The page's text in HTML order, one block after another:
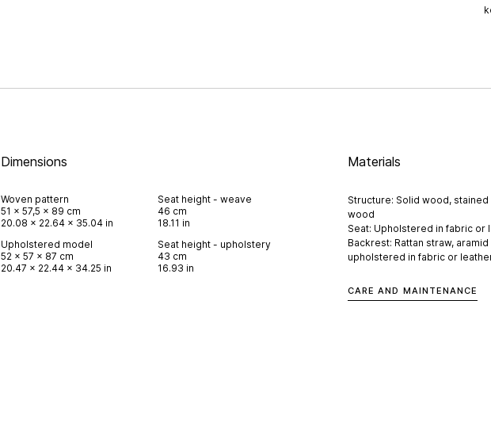
Dimensions
Woven pattern
51 x 57,5 x 89 cm
20.08 x 22.64 x 35.04 in
Seat height - weave
46 cm
18.11 in
Upholstered model
52 x 57 x 87 cm
20.47 x 22.44 x 34.25 in
Seat height - upholstery
43 cm
16.93 in
Materials
Structure: Solid wood, stained
wood
Seat: Upholstered in fabric or
Backrest: Rattan straw, aramid
upholstered in fabric or
CARE AND MAINTENANCE